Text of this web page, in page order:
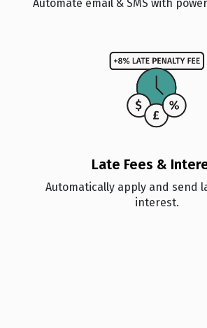
🏆 🏆
🏆 🏆
Automate email & SMS with
Late Fees &
Automatically apply and send
interest.